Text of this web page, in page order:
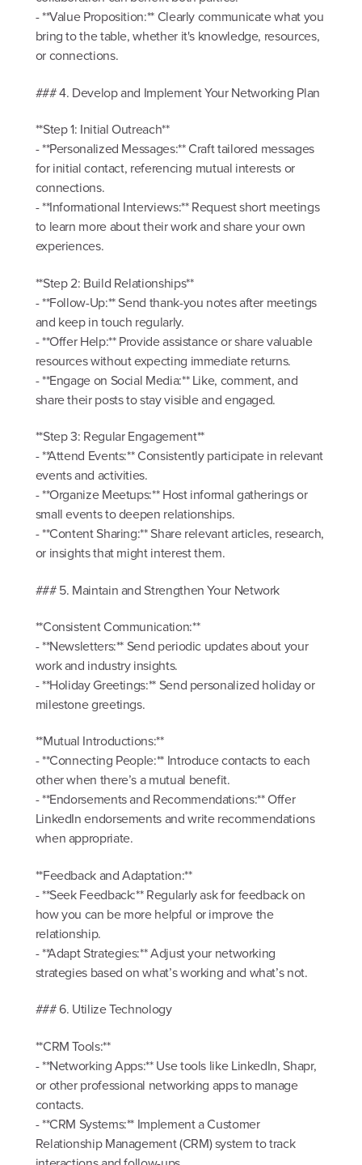
- **Value Proposition:** Clearly communicate what you
bring to the table, whether it's knowledge, resources,
or connections.
### 4. Develop and Implement Your Networking Plan
**Step 1: Initial Outreach**
- **Personalized Messages:** Craft tailored messages
for initial contact, referencing mutual interests or
connections.
- **Informational Interviews:** Request short meetings
to learn more about their work and share your own
experiences.
**Step 2: Build Relationships**
- **Follow-Up:** Send thank-you notes after meetings
and keep in touch regularly.
- **Offer Help:** Provide assistance or share valuable
resources without expecting immediate returns.
- **Engage on Social Media:** Like, comment, and
share their posts to stay visible and engaged.
**Step 3: Regular Engagement**
- **Attend Events:** Consistently participate in relevant
events and activities.
- **Organize Meetups:** Host informal gatherings or
small events to deepen relationships.
- **Content Sharing:** Share relevant articles, research,
or insights that might interest them.
### 5. Maintain and Strengthen Your Network
**Consistent Communication:**
- **Newsletters:** Send periodic updates about your
work and industry insights.
- **Holiday Greetings:** Send personalized holiday or
milestone greetings.
**Mutual Introductions:**
- **Connecting People:** Introduce contacts to each
other when there’s a mutual benefit.
- **Endorsements and Recommendations:** Offer
LinkedIn endorsements and write recommendations
when appropriate.
**Feedback and Adaptation:**
- **Seek Feedback:** Regularly ask for feedback on
how you can be more helpful or improve the
relationship.
- **Adapt Strategies:** Adjust your networking
strategies based on what’s working and what’s not.
### 6. Utilize Technology
**CRM Tools:**
- **Networking Apps:** Use tools like LinkedIn, Shapr,
or other professional networking apps to manage
contacts.
- **CRM Systems:** Implement a Customer
Relationship Management (CRM) system to track